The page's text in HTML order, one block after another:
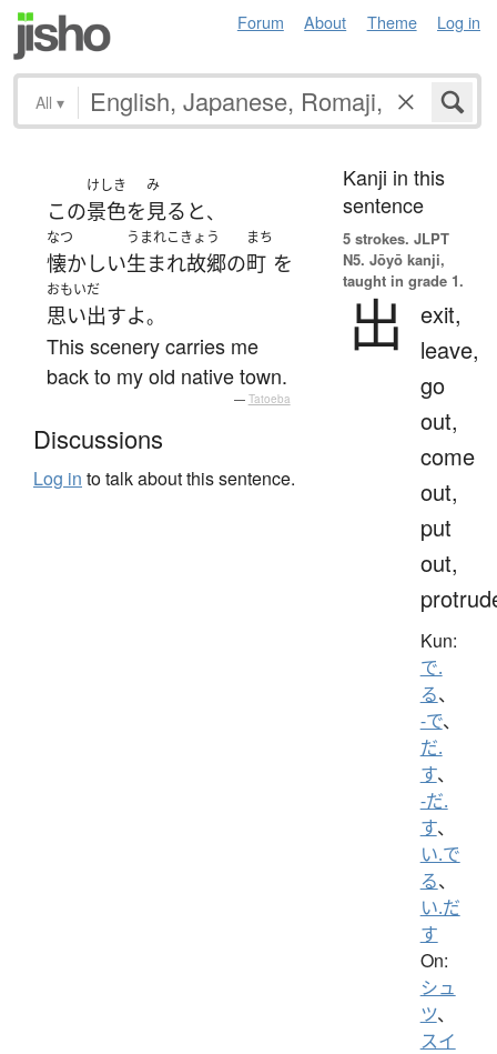
Forum About Theme Log in
All ▾
この
けしき
景色を
み
見る と、
なつ
懐かしい
うまれこきょう
生まれ故郷の
まち
町 を
おもいだ
思い出すよ。
This scenery carries me
back to my old native town.
— Tatoeba
Discussions
Log in to talk about this sentence.
Kanji in this
sentence
5 strokes. JLPT
N5. Jōyō kanji,
taught in grade 1.
出
exit,
leave,
go
out,
come
out,
put
out,
Kun:
で.
る、
-で、
だ.
す、
-だ.
す、
い.で
る、
い.だ
す
On:
シュ
ツ、
スイ